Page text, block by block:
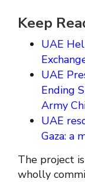
Keep
UAE
UAE
Ending
Army
UAE
Gaza: a
The project
wholly